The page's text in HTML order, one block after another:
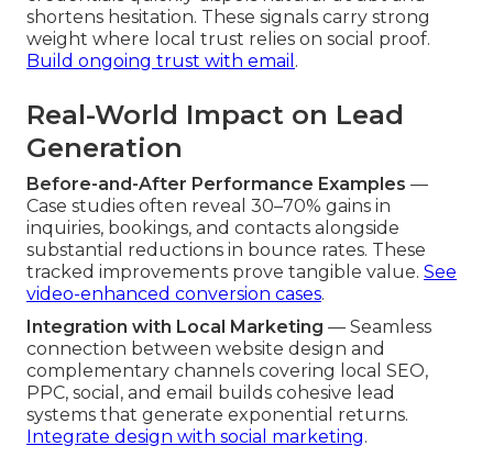
shortens hesitation. These signals carry strong
weight where local trust relies on social proof.
Build ongoing trust with email .
Real-World Impact on Lead
Generation
Before-and-After Performance Examples —
Case studies often reveal 30–70% gains in
inquiries, bookings, and contacts alongside
substantial reductions in bounce rates. These
tracked improvements prove tangible value. See
video-enhanced conversion cases.
Integration with Local Marketing — Seamless
connection between website design and
complementary channels covering local SEO,
PPC, social, and email builds cohesive lead
systems that generate exponential returns.
Integrate design with social marketing.